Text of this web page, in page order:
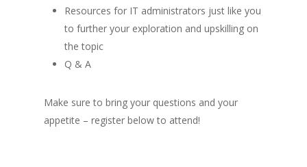
Resources for IT administrators just like you
to further your exploration and upskilling on
the topic
Q & A
Make sure to bring your questions and your
appetite – register below to attend!